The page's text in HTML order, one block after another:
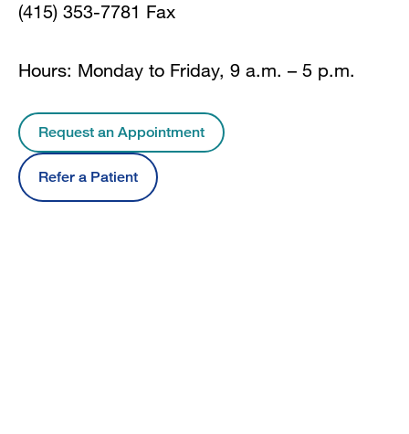
(415) 353-7781 Fax
Hours: Monday to Friday, 9 a.m. – 5 p.m.
Request an Appointment
Refer a Patient